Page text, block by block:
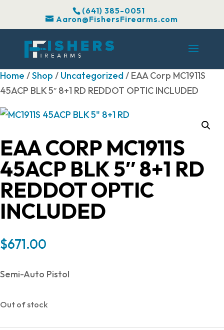
(641) 385-0051
Aaron@FishersFirearms.com
Home /Shop / Uncategorized/ EAA Corp MC1911S
45ACP BLK 5″ 8+1 RD REDDOT OPTIC INCLUDED
EAA CORP MC1911S
45ACP BLK 5″ 8+1 RD
REDDOT OPTIC
INCLUDED
$671.00
Semi-Auto Pistol
Out of stock